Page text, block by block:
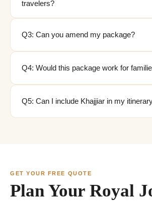
travelers?
Q3: Can you amend my package?
Q4: Would this package work for
Q5: Can I include Khajjiar in my
GET YOUR FREE QUOTE
Plan Your Royal